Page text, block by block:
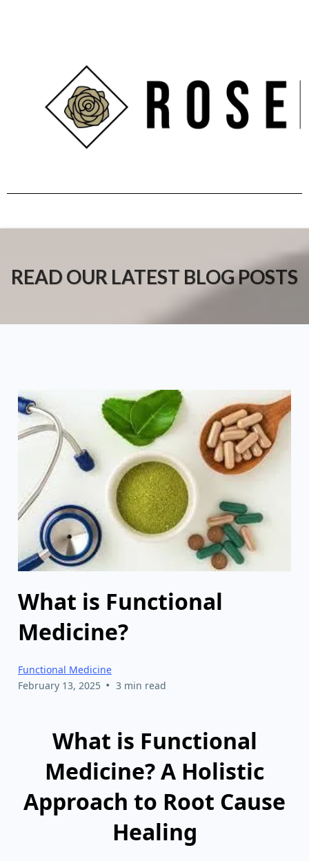
READ OUR LATEST BLOG POSTS
What is Functional
Medicine?
Functional Medicine
February 13, 2025 • 3 min read
What is Functional
Medicine? A Holistic
Approach to Root Cause
Healing